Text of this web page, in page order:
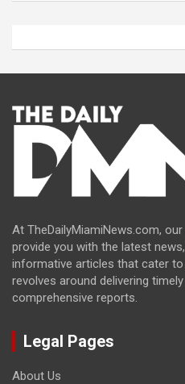
At TheDailyMiamiNews.com,
provide you with the latest
informative articles that cater
revolves around delivering
comprehensive reports.
Legal Pages
About Us